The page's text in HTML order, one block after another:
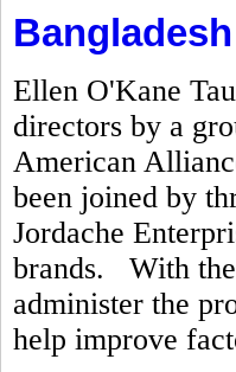
Ellen O'Kane
directors by a
American
been joined by
Jordache
brands. With the
administer the
help improve